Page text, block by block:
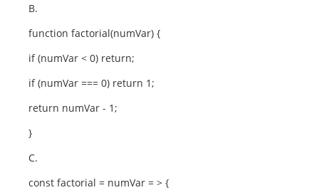
B.
function factorial(numVar) {
if (numVar < 0) return;
if (numVar === 0) return 1;
return numVar - 1;
}
C.
const factorial = numVar = > {